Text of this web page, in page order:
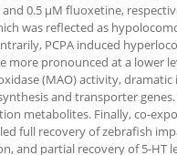
0.5 µM fluoxetine,
was reflected as
PCPA induced
more pronounced at a lower
(MAO) activity, dramatic
and transporter
metabolites. Finally, co-
full recovery of zebrafish
and partial recovery of 5-HT